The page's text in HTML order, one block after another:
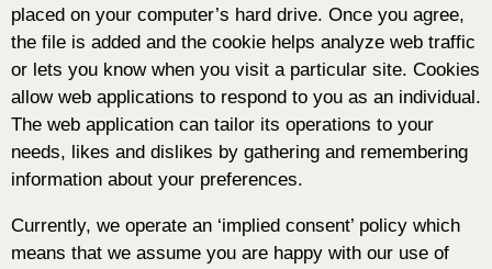
placed on your computer’s hard drive. Once you agree,
the file is added and the cookie helps analyze web traffic
or lets you know when you visit a particular site. Cookies
allow web applications to respond to you as an individual.
The web application can tailor its operations to your
needs, likes and dislikes by gathering and remembering
information about your preferences.
Currently, we operate an ‘implied consent’ policy which
means that we assume you are happy with our use of